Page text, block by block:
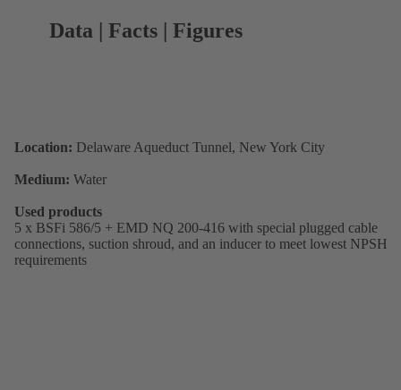
Data | Facts | Figures
Location: Delaware Aqueduct Tunnel, New York City
Medium: Water
Used products
5 x BSFi 586/5 + EMD NQ 200-416 with special plugged cable
connections, suction shroud, and an inducer to meet lowest NPSH
requirements